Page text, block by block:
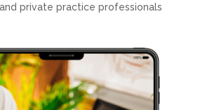
private practice professionals